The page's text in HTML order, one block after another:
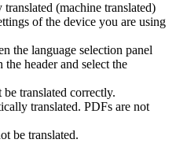
(machine translated)
of the device you are using
the language selection panel
header and select the
translated correctly.
translated. PDFs are not
be translated.